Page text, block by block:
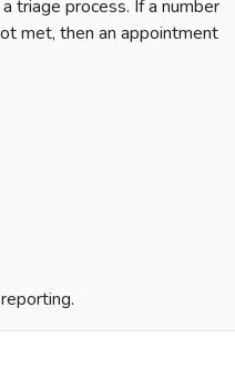
triage process. If a number
met, then an appointment